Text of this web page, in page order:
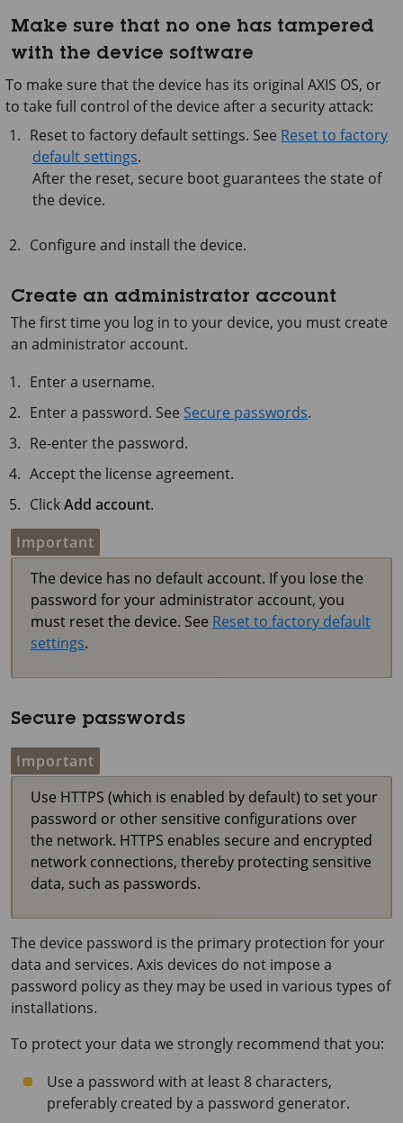
Make sure that no one has tampered
with the device software
To make sure that the device has its original AXIS OS, or
to take full control of the device after a security attack:
Reset to factory default settings. See Reset to factory
default settings.
After the reset, secure boot guarantees the state of
the device.
Configure and install the device.
Create an administrator account
The first time you log in to your device, you must create
an administrator account.
Enter a username.
Enter a password. See Secure passwords.
Re-enter the password.
Accept the license agreement.
ClickAdd account.
Important
The device has no default account. If you lose the
password for your administrator account, you
must reset the device. See Reset to factory default
settings.
Secure passwords
Important
Use HTTPS (which is enabled by default) to set your
password or other sensitive configurations over
the network. HTTPS enables secure and encrypted
network connections, thereby protecting sensitive
data, such as passwords.
The device password is the primary protection for your
data and services. Axis devices do not impose a
password policy as they may be used in various types of
installations.
To protect your data we strongly recommend that you:
Use a password with at least 8 characters,
preferably created by a password generator.